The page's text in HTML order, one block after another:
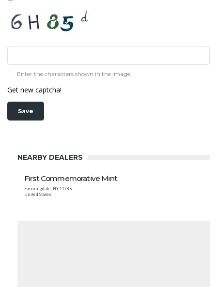
Enter the characters shown in the image.
Get new captcha!
NEARBY DEALERS
First Commemorative Mint
Farmingdale, NY11735
United States